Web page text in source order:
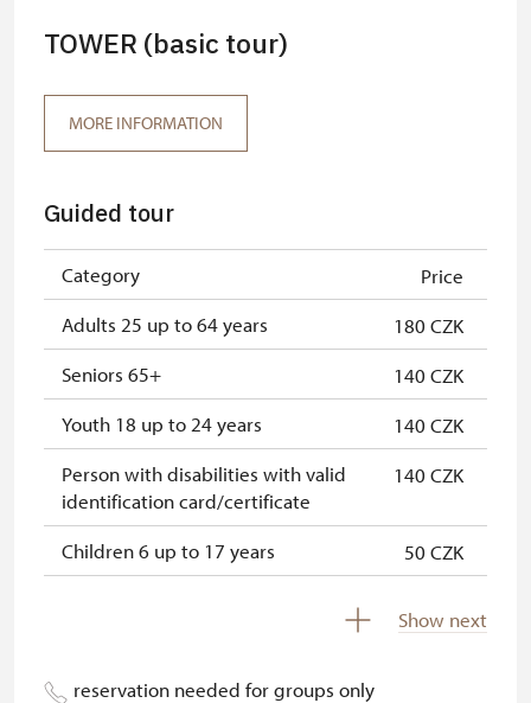
TOWER (basic tour)
MORE INFORMATION
Guided tour
Category
Price
Adults 25 up to 64 years
180 CZK
Seniors 65+
140 CZK
Youth 18 up to 24 years
140 CZK
Person with disabilities with valid
identification card/certificate
140 CZK
Children 6 up to 17 years
50 CZK
Show next
reservation needed for groups only